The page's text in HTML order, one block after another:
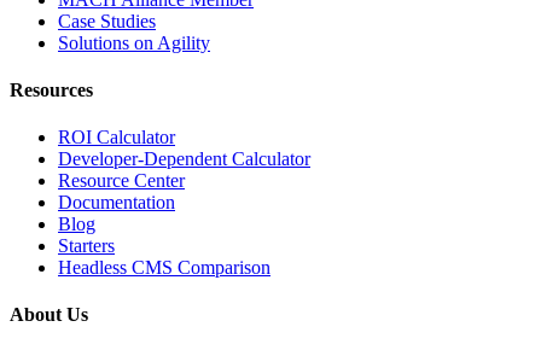
Case Studies
Solutions on Agility
Resources
ROI Calculator
Developer-Dependent Calculator
Resource Center
Documentation
Blog
Starters
Headless CMS Comparison
About Us